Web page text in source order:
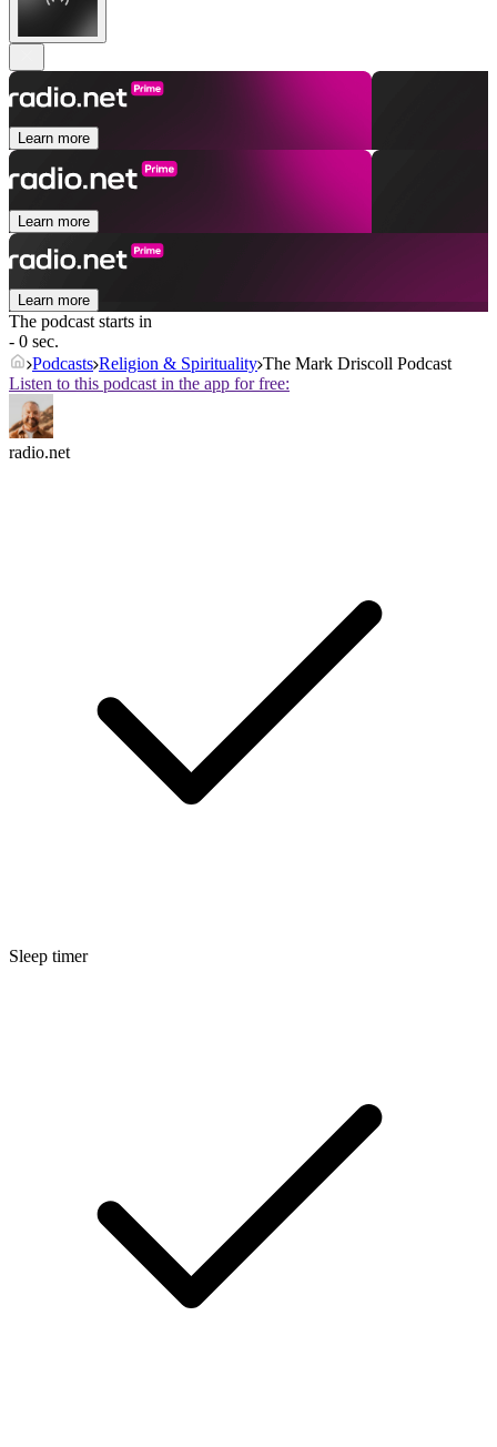
Learn more
Learn more
Learn more
The podcast starts in
- 0 sec.
Podcasts Religion & Spirituality The Mark Driscoll Podcast
Listen to this podcast in the app for free:
radio.net
Sleep timer